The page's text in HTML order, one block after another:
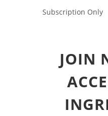
Subscription Only
JOIN